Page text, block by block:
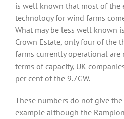
is well known that most of the
technology for wind farms
What may be less well known
Crown Estate, only four of the
farms currently operational are
terms of capacity, UK
per cent of the 9.7GW.
These numbers do not give
example although the